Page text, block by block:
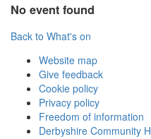
No event found
Back to What's on
Website map
Give feedback
Cookie policy
Privacy policy
Freedom of information
Derbyshire Community